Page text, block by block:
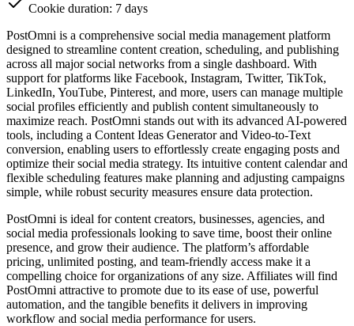
Cookie duration: 7 days
PostOmni is a comprehensive social media management platform
designed to streamline content creation, scheduling, and publishing
across all major social networks from a single dashboard. With
support for platforms like Facebook, Instagram, Twitter, TikTok,
LinkedIn, YouTube, Pinterest, and more, users can manage multiple
social profiles efficiently and publish content simultaneously to
maximize reach. PostOmni stands out with its advanced AI-powered
tools, including a Content Ideas Generator and Video-to-Text
conversion, enabling users to effortlessly create engaging posts and
optimize their social media strategy. Its intuitive content calendar and
flexible scheduling features make planning and adjusting campaigns
simple, while robust security measures ensure data protection.
PostOmni is ideal for content creators, businesses, agencies, and
social media professionals looking to save time, boost their online
presence, and grow their audience. The platform’s affordable
pricing, unlimited posting, and team-friendly access make it a
compelling choice for organizations of any size. Affiliates will find
PostOmni attractive to promote due to its ease of use, powerful
automation, and the tangible benefits it delivers in improving
workflow and social media performance for users.